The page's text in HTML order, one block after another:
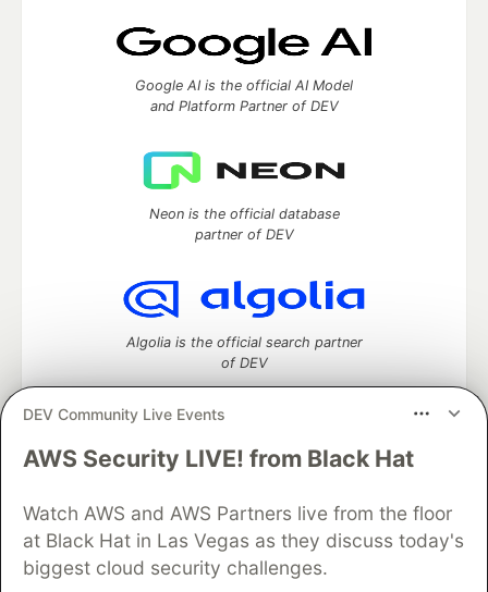
DEV Community Live Events
AWS Security LIVE! from Black Hat
Watch AWS and AWS Partners live from the floor
at Black Hat in Las Vegas as they discuss today's
biggest cloud security challenges.
Google AI is the official AI Model
and Platform Partner of DEV
Neon is the official database
partner of DEV
Algolia is the official search partner
of DEV
DEV Community— A space to discuss and keep up software
Home
DEV Challenges DEV++
Videos
DEV Education Tracks
DEV Help
Advertise on DEV
Organization Accounts
DEV Showcase
Contact
Free Postgres Database
DEV Shop